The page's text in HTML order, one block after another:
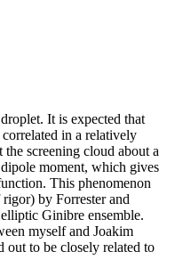
It is expected that
in a relatively
screening cloud about a
moment, which gives
This phenomenon
by Forrester and
Ginibre ensemble.
myself and Joakim
out to be closely related to